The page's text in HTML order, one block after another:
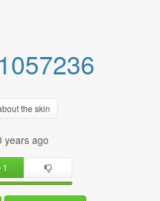
the skin
years ago
1